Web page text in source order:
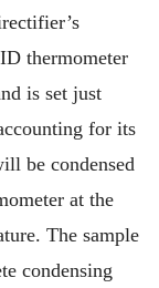
thermometer
is set just
for its
be condensed
at the
The sample
condensing